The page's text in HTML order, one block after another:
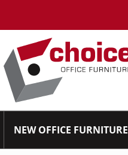
NEW OFFICE FURNITURE